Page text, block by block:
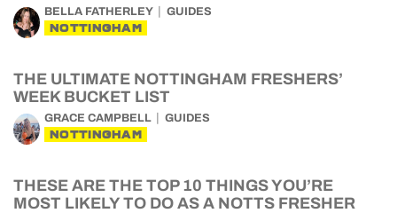
BELLA FATHERLEY GUIDES
NOTTINGHAM
THE ULTIMATE NOTTINGHAM FRESHERS’
WEEK BUCKET LIST
GRACE CAMPBELL GUIDES
NOTTINGHAM
THESE ARE THE TOP 10 THINGS YOU’RE
MOST LIKELY TO DO AS A NOTTS FRESHER